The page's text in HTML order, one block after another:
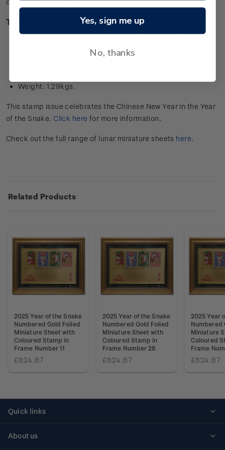
collector’s item in this issue.
Technical information
Weight: 1.29kgs.
This stamp issue celebrates the Chinese New Year in the Year
of the Snake.Click here for more information.
Check out the full range of lunar miniature sheets here.
Related Products
2025 Year of the Snake
Numbered Gold Foiled
Miniature Sheet with
Coloured Stamp in
Frame Number 11
£824.87
2025 Year of the Snake
Numbered Gold Foiled
Miniature Sheet with
Coloured Stamp in
Frame Number 28
£824.87
2025 Year
Numbered
Miniature
Coloured
Frame
£824.87
Quick links
About us
Yes, sign me up
No, thanks